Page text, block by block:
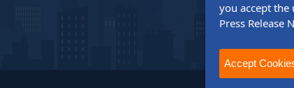
you accept the
Press Release
Accept